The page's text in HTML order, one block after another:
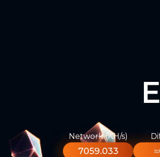
Network (KH/s)
7059.033